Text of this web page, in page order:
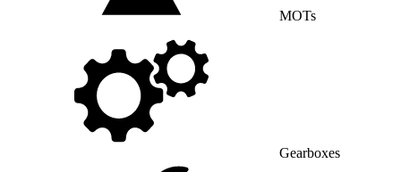
MOTs
Gearboxes